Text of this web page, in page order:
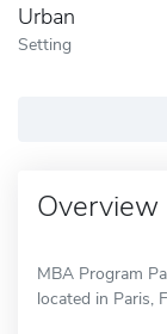
Urban
Setting
Overview
MBA Program
located in Paris,